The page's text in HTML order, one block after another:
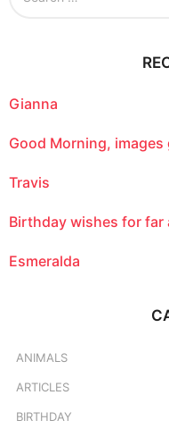
o
:
Gianna
Good Morning, images
Travis
Birthday wishes for far
Esmeralda
ANIMALS
ARTICLES
BIRTHDAY